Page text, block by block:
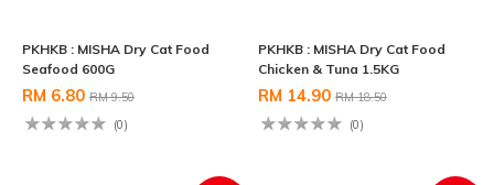
PKHKB : MISHA Dry Cat Food
Seafood 600G
RM 6.80 RM 9.50
(0)
PKHKB : MISHA Dry Cat Food
Chicken & Tuna 1.5KG
RM 14.90 RM 18.50
(0)